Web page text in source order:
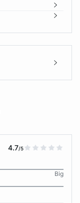
4.7/5
Big